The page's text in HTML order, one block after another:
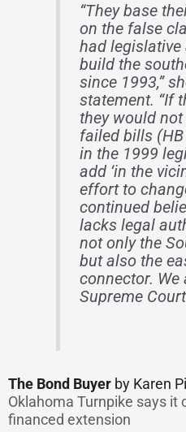
“They base
on the false
had
build the
since 1993,”
statement. “If
they would
failed bills
in the 1999
add ‘in the
effort to
continued
lacks legal
not only the
but also the
connector.
Supreme
The Bond Buyer by Karen
Oklahoma Turnpike says it
financed extension